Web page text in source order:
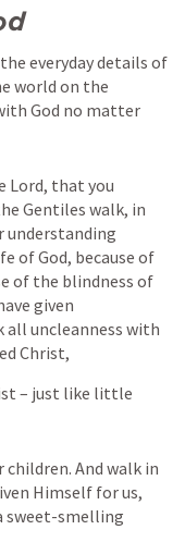
everyday details of
world on the
God no matter
Lord, that you
Gentiles walk, in
of God, because of
of the blindness of
given
all uncleanness with
Christ,
– just like little
And walk in
Himself for us,
sweet-smelling